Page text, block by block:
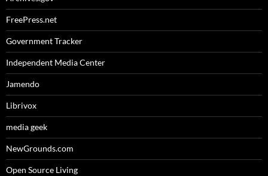
FreePress.net
Government Tracker
Independent Media Center
Jamendo
Librivox
media geek
NewGrounds.com
Open Source Living